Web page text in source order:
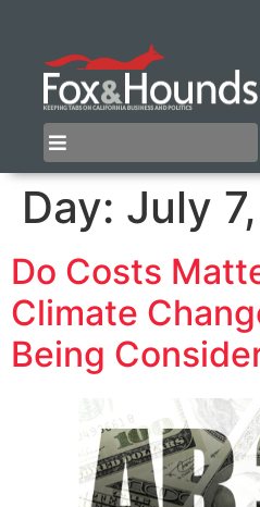
Day: July
Do Costs
Climate
Being